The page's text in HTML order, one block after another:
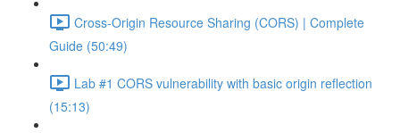
Cross-Origin Resource Sharing (CORS) | Complete
Guide (50:49)
Lab #1 CORS vulnerability with basic origin reflection
(15:13)